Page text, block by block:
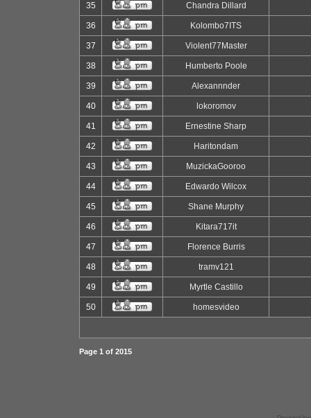
35 Chandra Dillard
36 Kolombo7ITS
37 Violent77Master
38 Humberto Poole
39 Alexannnder
40 lokoromov
41 Ernestine Sharp
42 Haritondam
43 MuzickaGooroo
44 Edwardo Wilcox
45 Shane Murphy
46 Kitara717it
47 Florence Burris
48 tramv121
49 Myrtle Castillo
50 homesvideo
Page 1 of 2015